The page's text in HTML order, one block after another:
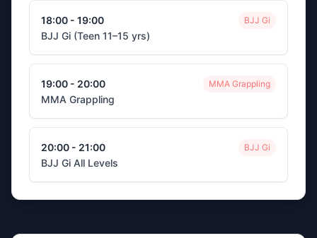
18:00 - 19:00 BJJ Gi
BJJ Gi (Teen 11–15 yrs)
19:00 - 20:00 MMA Grappling
MMA Grappling
20:00 - 21:00 BJJ Gi
BJJ Gi All Levels